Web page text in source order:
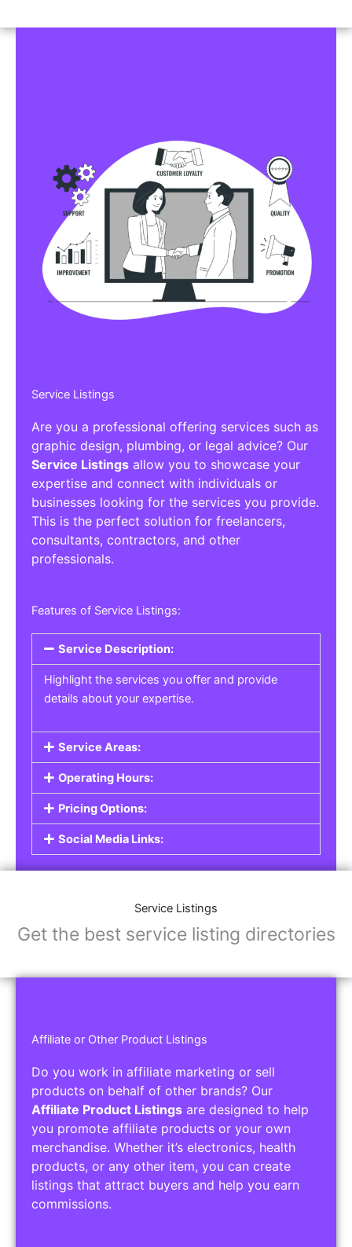
Service Listings
Are you a professional offering services such as
graphic design, plumbing, or legal advice? Our
Service Listings allow you to showcase your
expertise and connect with individuals or
businesses looking for the services you provide.
This is the perfect solution for freelancers,
consultants, contractors, and other
professionals.
Features of Service Listings:
Service Description:
Highlight the services you offer and provide
details about your expertise.
Service Areas:
Operating Hours:
Pricing Options:
Social Media Links:
Service Listings
Get the best service listing directories
Affiliate or Other Product Listings
Do you work in affiliate marketing or sell
products on behalf of other brands? Our
Affiliate Product Listings are designed to help
you promote affiliate products or your own
merchandise. Whether it’s electronics, health
products, or any other item, you can create
listings that attract buyers and help you earn
commissions.